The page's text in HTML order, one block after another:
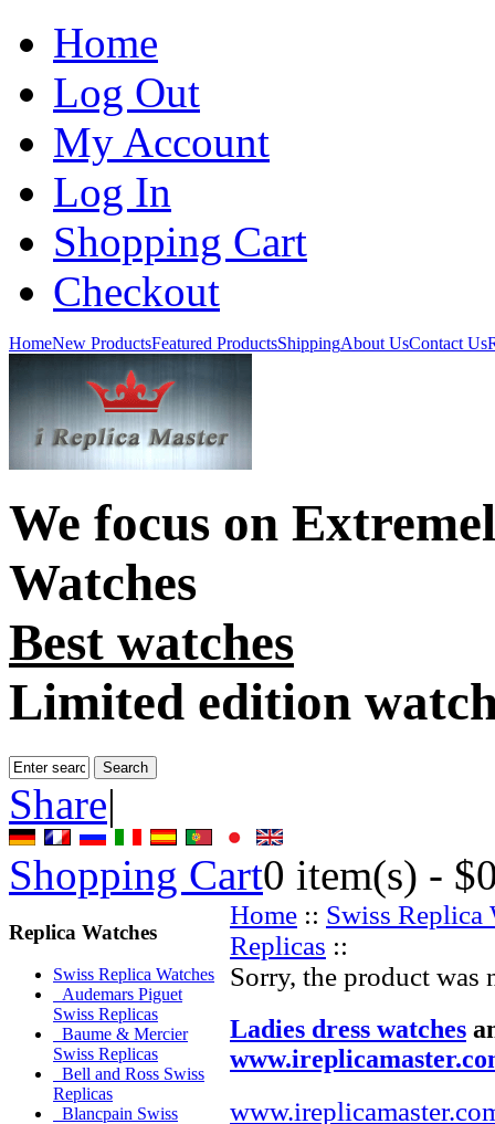
Home
Log Out
My Account
Log In
Shopping Cart
Checkout
HomeNew ProductsFeatured ProductsShippingAbout UsContact Us
We focus on
Watches
Best watches
Limited edition
Share|
Shopping Cart0 item(s) -
Replica Watches
Swiss Replica Watches
Audemars Piguet
Swiss Replicas
Baume & Mercier
Swiss Replicas
Bell and Ross Swiss
Replicas
Blancpain Swiss
Home :: Swiss Replica
Replicas ::
Sorry, the product was
Ladies dress watches